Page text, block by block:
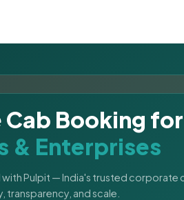
Booking for
& Enterprises
Pulpit — India's trusted corporate
and scale.